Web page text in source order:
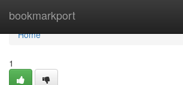
bookmarkport
Home
Home
1